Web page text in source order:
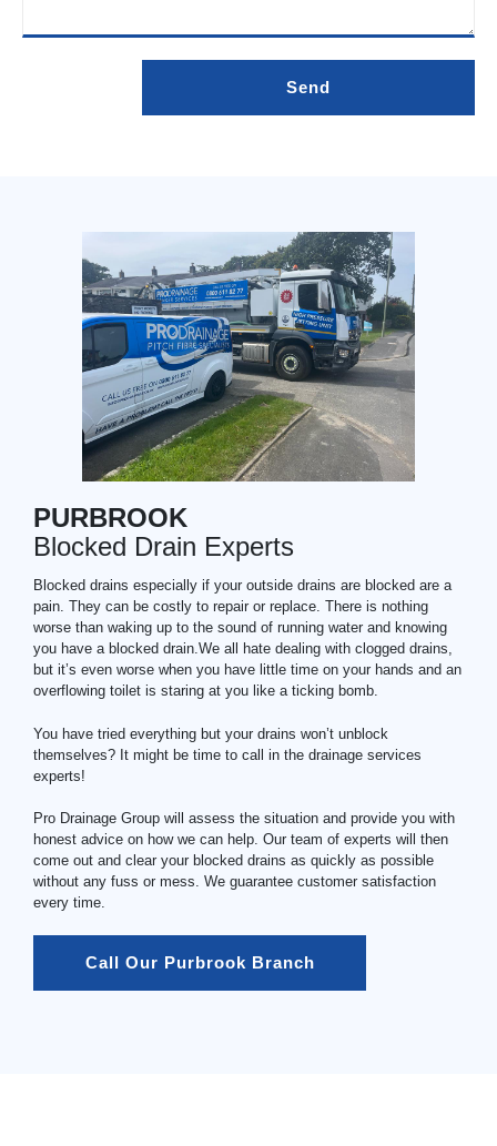
PURBROOK
Blocked Drain Experts
Blocked drains especially if your outside drains are blocked are a
pain. They can be costly to repair or replace. There is nothing
worse than waking up to the sound of running water and knowing
you have a blocked drain.We all hate dealing with clogged drains,
but it’s even worse when you have little time on your hands and an
overflowing toilet is staring at you like a ticking bomb.
You have tried everything but your drains won’t unblock
themselves? It might be time to call in the drainage services
experts!
Pro Drainage Group will assess the situation and provide you with
honest advice on how we can help. Our team of experts will then
come out and clear your blocked drains as quickly as possible
without any fuss or mess. We guarantee customer satisfaction
every time.
Call Our Purbrook Branch